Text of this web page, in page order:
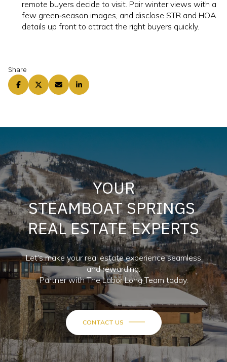
remote buyers decide to visit. Pair winter views with a
few green‑season images, and disclose STR and HOA
details up front to attract the right buyers quickly.
Share
YOUR
STEAMBOAT SPRINGS
REAL ESTATE EXPERTS
Let’s make your real estate experience seamless
and rewarding.
Partner with The Labor Long Team today.
CONTACT US